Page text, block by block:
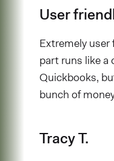
User
Extremely
part runs like a
Quickbooks,
bunch of
Tracy T.